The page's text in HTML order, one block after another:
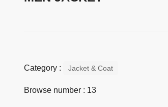
Category : Jacket & Coat
Browse number : 13